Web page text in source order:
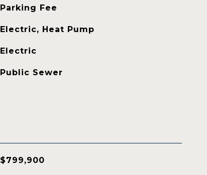
Parking Fee
Electric, Heat Pump
Electric
Public Sewer
$799,900